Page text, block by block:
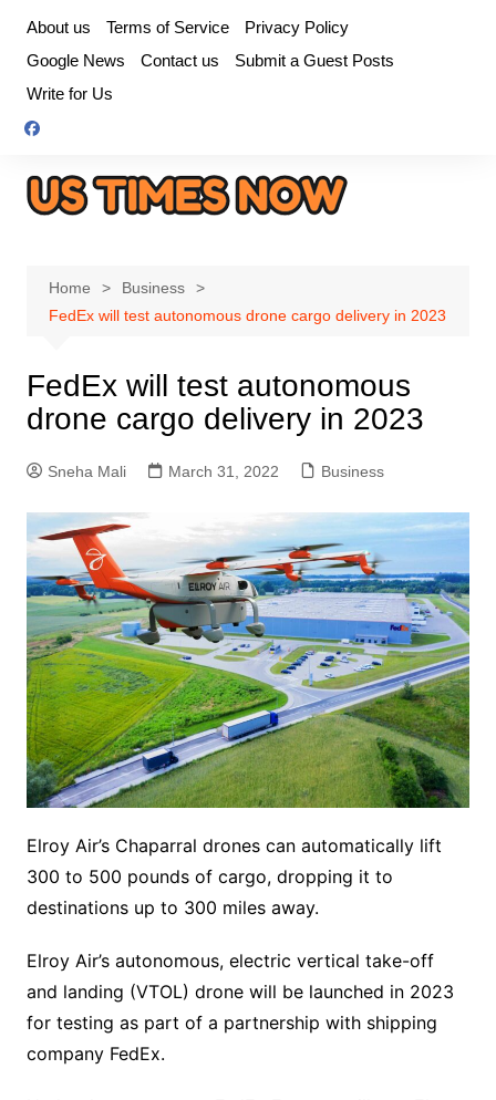
content
About us Terms of Service
Privacy Policy
Google News
Contact us
Submit a Guest Posts
Write for Us
Home
Business
FedEx will test autonomous drone cargo delivery in 2023
FedEx will test autonomous
drone cargo delivery in 2023
Sneha Mali March 31, 2022 Business
Elroy Air’s Chaparral drones can automatically lift
300 to 500 pounds of cargo, dropping it to
destinations up to 300 miles away.
Elroy Air’s autonomous, electric vertical take-off
and landing (VTOL) drone will be launched in 2023
for testing as part of a partnership with shipping
company FedEx.